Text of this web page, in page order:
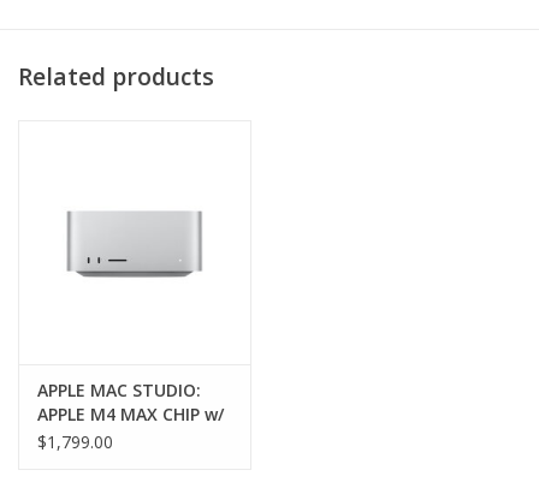
Related products
APPLE MAC STUDIO:
APPLE M4 MAX CHIP w/
14‑core CPU, 32‑core
$1,799.00